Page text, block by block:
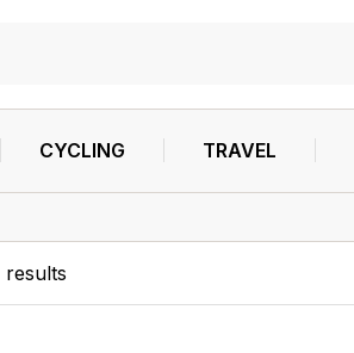
CYCLING TRAVEL
results